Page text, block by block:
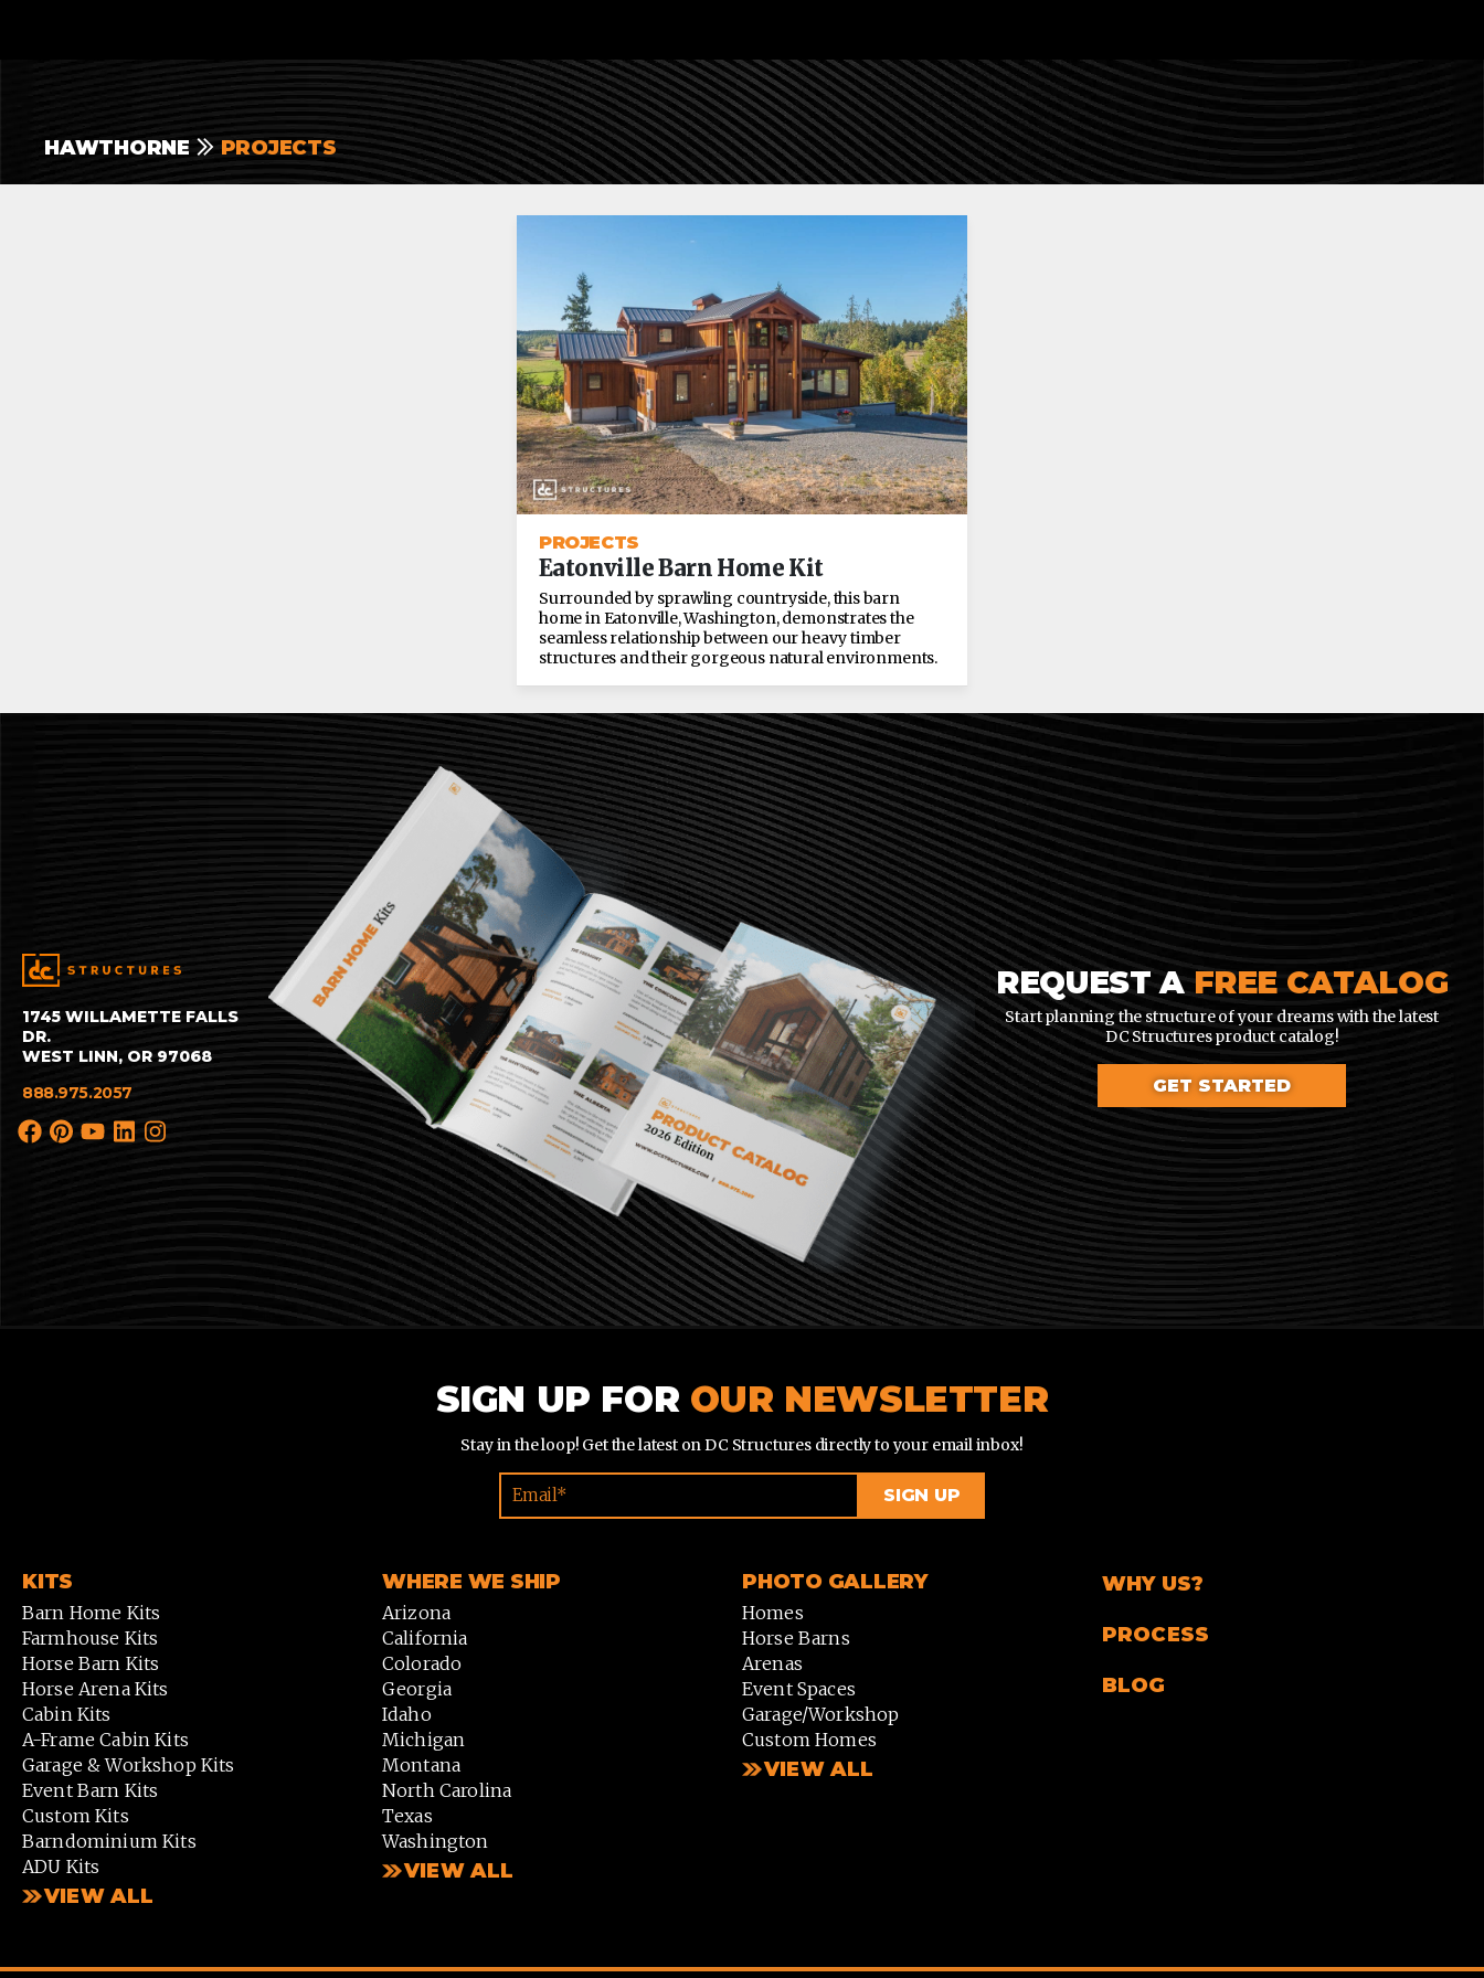
HAWTHORNE PROJECTS
PROJECTS
Eatonville Barn Home Kit
Surrounded by sprawling countryside, this barn
home in Eatonville, Washington, demonstrates the
seamless relationship between our heavy timber
structures and their gorgeous natural environments.
1745 WILLAMETTE FALLS
DR.
WEST LINN, OR 97068
888.975.2057
REQUEST AFREE CATALOG
Start planning the structure of your dreams with the latest
DC Structures product catalog!
GET STARTED
SIGN UP FOR OUR NEWSLETTER
Stay in the loop! Get the latest on DC Structures directly to your email inbox!
KITS
Barn Home Kits
Farmhouse Kits
Horse Barn Kits
Horse Arena Kits
Cabin Kits
A-Frame Cabin Kits
Garage & Workshop Kits
Event Barn Kits
Custom Kits
Barndominium Kits
ADU Kits
VIEW ALL
WHERE WE SHIP
Arizona
California
Colorado
Georgia
Idaho
Michigan
Montana
North Carolina
Texas
Washington
VIEW ALL
PHOTO GALLERY
Homes
Horse Barns
Arenas
Event Spaces
Garage/Workshop
Custom Homes
VIEW ALL
WHY US?
PROCESS
BLOG